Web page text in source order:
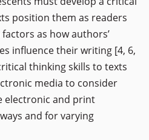
position them as readers
as how authors’
influence their writing [4, 6,
thinking skills to texts
media to consider
electronic and print
and for varying